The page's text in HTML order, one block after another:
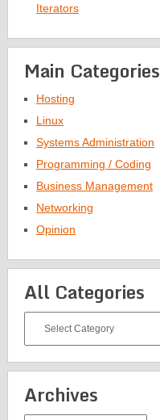
Iterators
Main Categories
Hosting
Linux
Systems Administration
Programming / Coding
Business Management
Networking
Opinion
All Categories
Categories
Archives